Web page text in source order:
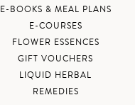
E-BOOKS & MEAL PLANS
E-COURSES
FLOWER ESSENCES
GIFT VOUCHERS
LIQUID HERBAL
REMEDIES